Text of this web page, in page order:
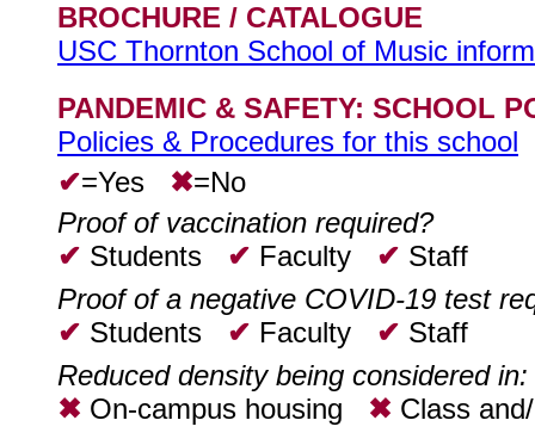
BROCHURE / CATALOGUE
USC Thornton School of Music
PANDEMIC & SAFETY: SCHOOL
Policies & Procedures for this school
✔=Yes ✖=No
Proof of vaccination required?
✔ Students ✔ Faculty ✔ Staff
Proof of a negative COVID-19 test
✔ Students ✔ Faculty ✔ Staff
Reduced density being considered in:
✖ On-campus housing ✖ Class